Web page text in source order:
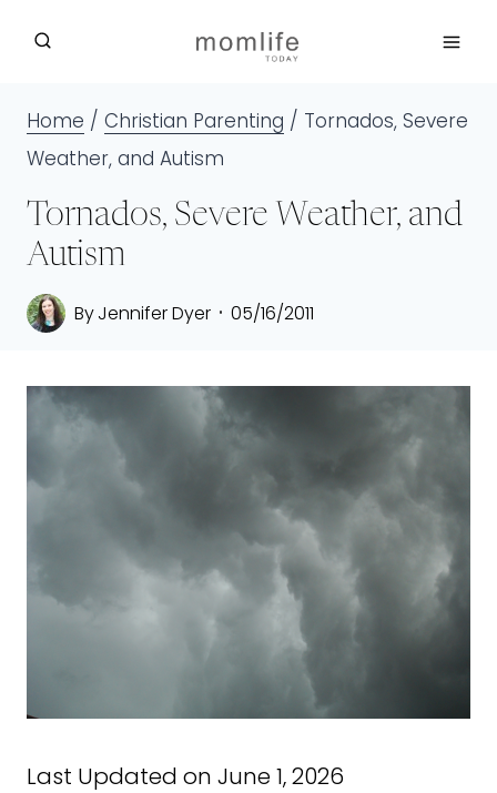
content
Home / Christian Parenting / Tornados, Severe
Weather, and Autism
Tornados, Severe Weather, and
Autism
ByJennifer Dyer 05/16/2011
Last Updated on June 1, 2026